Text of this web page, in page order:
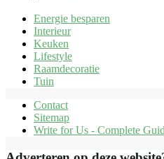
Energie besparen
Interieur
Keuken
Lifestyle
Raamdecoratie
Tuin
Contact
Sitemap
Write for Us - Complete